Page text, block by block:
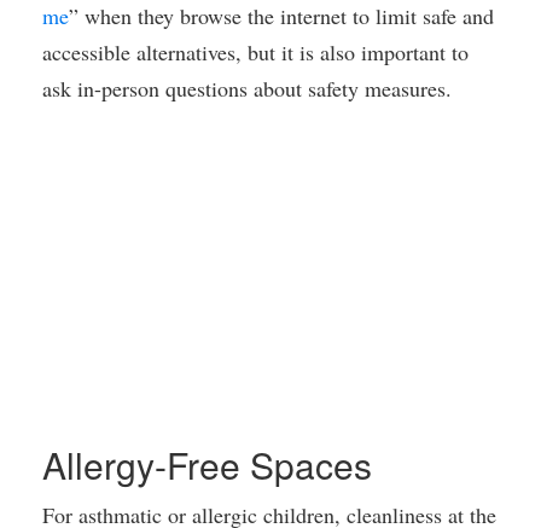
me” when they browse the internet to limit safe and
accessible alternatives, but it is also important to
ask in-person questions about safety measures.
Allergy-Free Spaces
For asthmatic or allergic children, cleanliness at the